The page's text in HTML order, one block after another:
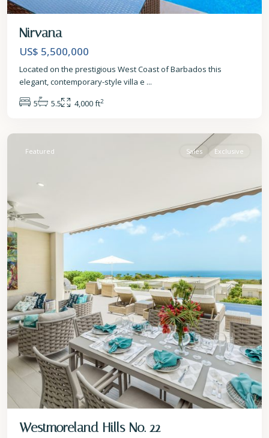
Nirvana
US$ 5,500,000
Located on the prestigious West Coast of Barbados this
elegant, contemporary-style villa e ...
5
5.5 4,000 ft2
St.
Featured Sales Exclusive
Westmoreland Hills No. 22